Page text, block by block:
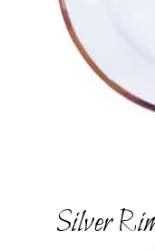
Silver